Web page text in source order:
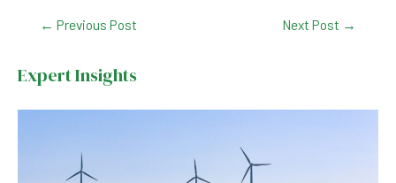
e
b
o
o
s
A
p
p
dI
n
← Previous Post Next Post →
Expert Insights